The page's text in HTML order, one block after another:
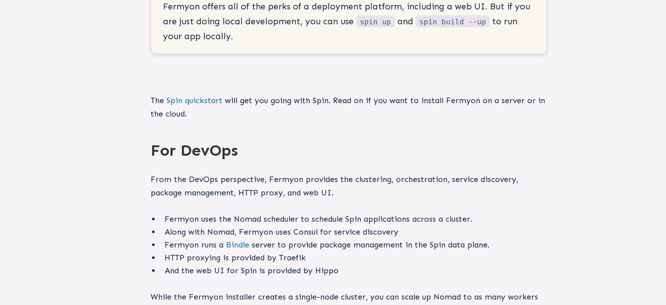
Fermyon offers all of the perks of a deployment platform, including a web UI. But if you
are just doing local development, you can use
spin up and spin build --up
to run
your app locally.
The Spin quickstart will get you going with Spin. Read on if you want to install Fermyon on a server or in
the cloud.
For DevOps
From the DevOps perspective, Fermyon provides the clustering, orchestration, service discovery,
package management, HTTP proxy, and web UI.
Fermyon uses the Nomad scheduler to schedule Spin applications across a cluster.
Along with Nomad, Fermyon uses Consul for service discovery
Fermyon runs a Bindleserver to provide package management in the Spin data plane.
HTTP proxying is provided by Traefik
And the web UI for Spin is provided by Hippo
While the Fermyon installer creates a single-node cluster, you can scale up Nomad to as many workers